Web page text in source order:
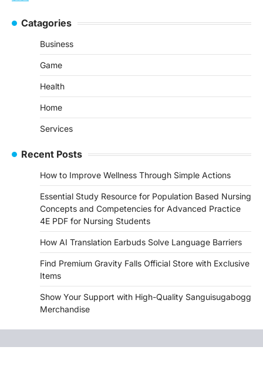
Catagories
Business
Game
Health
Home
Services
Recent Posts
How to Improve Wellness Through Simple Actions
Essential Study Resource for Population Based Nursing
Concepts and Competencies for Advanced Practice
4E PDF for Nursing Students
How AI Translation Earbuds Solve Language Barriers
Find Premium Gravity Falls Official Store with Exclusive
Items
Show Your Support with High-Quality Sanguisugabogg
Merchandise